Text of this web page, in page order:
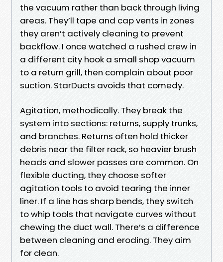
the vacuum rather than back through living
areas. They’ll tape and cap vents in zones
they aren’t actively cleaning to prevent
backflow. I once watched a rushed crew in
a different city hook a small shop vacuum
to a return grill, then complain about poor
suction. StarDucts avoids that comedy.
Agitation, methodically. They break the
system into sections: returns, supply trunks,
and branches. Returns often hold thicker
debris near the filter rack, so heavier brush
heads and slower passes are common. On
flexible ducting, they choose softer
agitation tools to avoid tearing the inner
liner. If a line has sharp bends, they switch
to whip tools that navigate curves without
chewing the duct wall. There’s a difference
between cleaning and eroding. They aim
for clean.